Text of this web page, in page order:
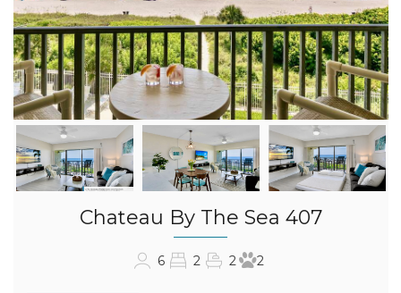
Chateau By The Sea 407
6 2 2 2